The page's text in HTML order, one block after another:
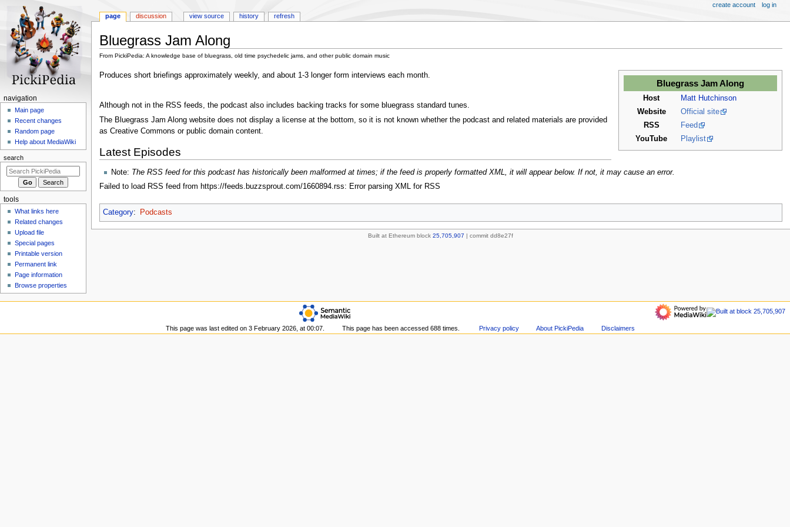
Bluegrass Jam Along
From PickiPedia: A knowledge base of bluegrass, old time psychedelic jams, and other public domain music
Jump
Jump
Bluegrass Jam Along
Host
Matt Hutchinson
Website
Official site
RSS
Feed
YouTube
Playlist
Produces short briefings approximately weekly, and about 1-3 longer form interviews each month.
Although not in the RSS feeds, the podcast also includes backing tracks for some bluegrass standard tunes.
The Bluegrass Jam Along website does not display a license at the bottom, so it is not known whether the podcast and related materials are provided
as Creative Commons or public domain content.
Latest Episodes
Note: The RSS feed for this podcast has historically been malformed at times; if the feed is properly formatted XML, it will appear below. If not, it may cause an error.
Failed to load RSS feed from https://feeds.buzzsprout.com/1660894.rss: Error parsing XML for RSS
Category: Podcasts
Built at Ethereum block 25,705,907 | commit dd8e27f
N
g
a
i
o
m
page discussion view source history refresh
create account log in
navigation
Main page
Recent changes
Random page
Help about MediaWiki
search
tools
What links here
Related changes
Upload file
Special pages
Printable version
Permanent link
Page information
Browse properties
This page was last edited on 3 February 2026, at 00:07. This page has been accessed 688 times. Privacy policy About PickiPedia Disclaimers